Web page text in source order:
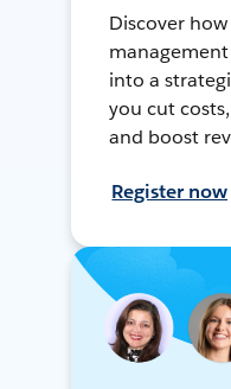
Discover
into a
you cut
and boost
Register now